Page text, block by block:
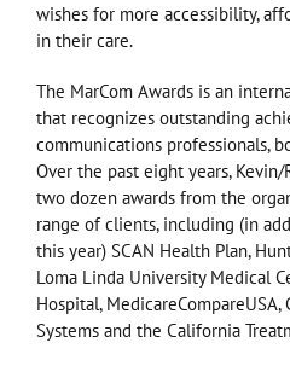
wishes for more accessibility,
in their care.
The MarCom Awards is an
that recognizes outstanding
communications professionals,
Over the past eight years,
two dozen awards from the
range of clients, including (in
this year) SCAN Health Plan,
Loma Linda University Medical
Hospital,
Systems and the California